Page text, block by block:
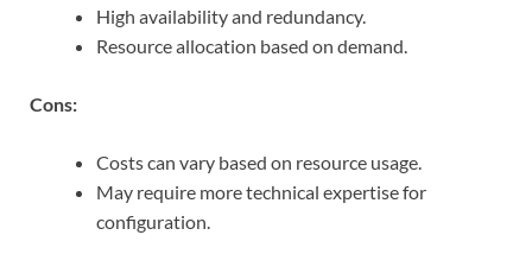
High availability and redundancy.
Resource allocation based on demand.
Cons:
Costs can vary based on resource usage.
May require more technical expertise for
configuration.